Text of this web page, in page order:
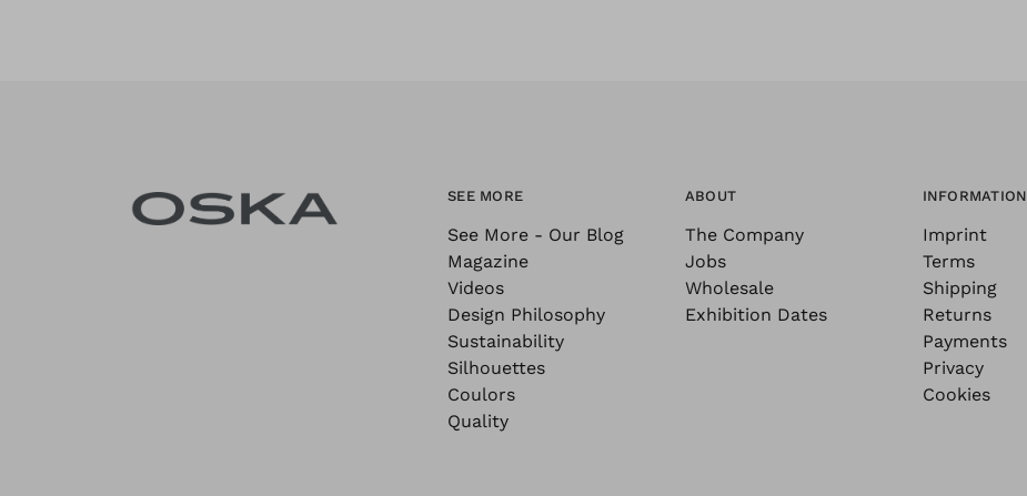
SEE MORE
See More - Our Blog
Magazine
Videos
Design Philosophy
Sustainability
Silhouettes
Coulors
Quality
ABOUT
The Company
Jobs
Wholesale
Exhibition Dates
INFORMATION
Imprint
Terms
Shipping
Returns
Payments
Privacy
Cookies